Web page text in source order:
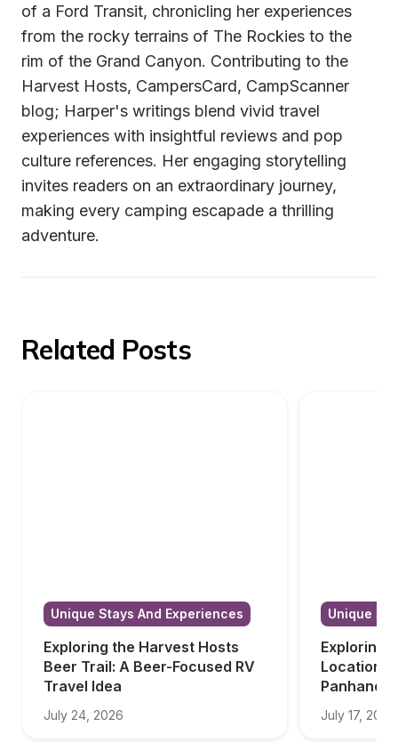
of a Ford Transit, chronicling her experiences
from the rocky terrains of The Rockies to the
rim of the Grand Canyon. Contributing to the
Harvest Hosts, CampersCard, CampScanner
blog; Harper's writings blend vivid travel
experiences with insightful reviews and pop
culture references. Her engaging storytelling
invites readers on an extraordinary journey,
making every camping escapade a thrilling
adventure.
Related Posts
Unique Stays And Experiences
Exploring the Harvest Hosts
Beer Trail: A Beer-Focused RV
Travel Idea
July 24, 2026
Unique
Exploring
Locations
Panhandle
July 17, 2026